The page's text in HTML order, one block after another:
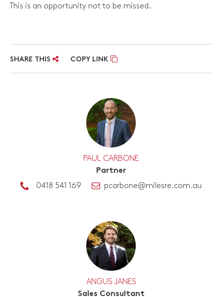
This is an opportunity not to be missed.
SHARE THIS COPY LINK
PAUL CARBONE
Partner
0418 541 169
pcarbone@milesre.com.au
ANGUS JANES
Sales Consultant